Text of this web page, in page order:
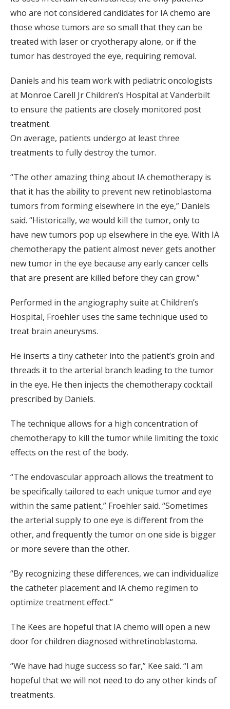
who are not considered candidates for IA chemo are
those whose tumors are so small that they can be
treated with laser or cryotherapy alone, or if the
tumor has destroyed the eye, requiring removal.
Daniels and his team work with pediatric oncologists
at Monroe Carell Jr Children’s Hospital at Vanderbilt
to ensure the patients are closely monitored post
treatment.
On average, patients undergo at least three
treatments to fully destroy the tumor.
“The other amazing thing about IA chemotherapy is
that it has the ability to prevent new retinoblastoma
tumors from forming elsewhere in the eye,” Daniels
said. “Historically, we would kill the tumor, only to
have new tumors pop up elsewhere in the eye. With IA
chemotherapy the patient almost never gets another
new tumor in the eye because any early cancer cells
that are present are killed before they can grow.”
Performed in the angiography suite at Children’s
Hospital, Froehler uses the same technique used to
treat brain aneurysms.
He inserts a tiny catheter into the patient’s groin and
threads it to the arterial branch leading to the tumor
in the eye. He then injects the chemotherapy cocktail
prescribed by Daniels.
The technique allows for a high concentration of
chemotherapy to kill the tumor while limiting the toxic
effects on the rest of the body.
“The endovascular approach allows the treatment to
be specifically tailored to each unique tumor and eye
within the same patient,” Froehler said. “Sometimes
the arterial supply to one eye is different from the
other, and frequently the tumor on one side is bigger
or more severe than the other.
“By recognizing these differences, we can individualize
the catheter placement and IA chemo regimen to
optimize treatment effect.”
The Kees are hopeful that IA chemo will open a new
door for children diagnosed withretinoblastoma.
“We have had huge success so far,” Kee said. “I am
hopeful that we will not need to do any other kinds of
treatments.